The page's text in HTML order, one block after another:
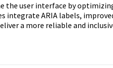
the user interface by
integrate ARIA labels,
a more reliable and